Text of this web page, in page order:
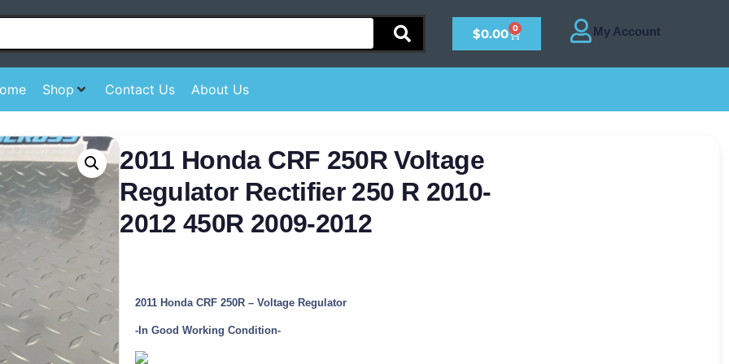
$0.00 0
Shop Contact Us About Us
2011 Honda CRF 250R Voltage
Regulator Rectifier 250 R 2010-
2012 450R 2009-2012
2011 Honda CRF 250R – Voltage Regulator
-In Good Working Condition-